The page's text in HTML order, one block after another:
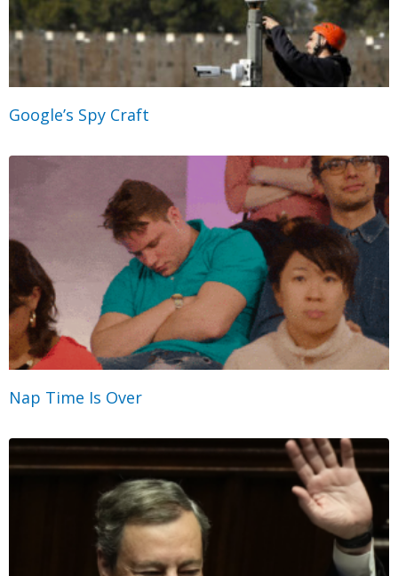
Google’s Spy Craft
Nap Time Is Over